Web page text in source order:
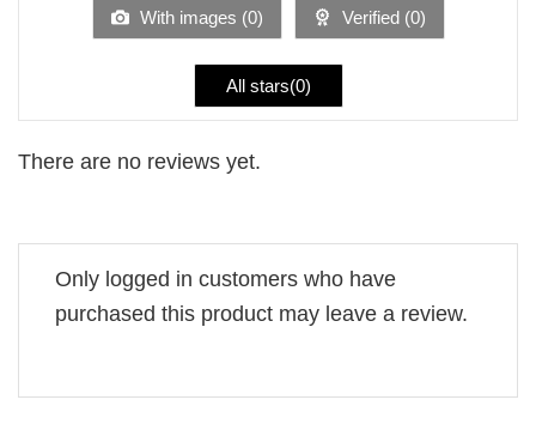
With images (0) Verified (0)
All stars(0)
There are no reviews yet.
Only logged in customers who have
purchased this product may leave a review.